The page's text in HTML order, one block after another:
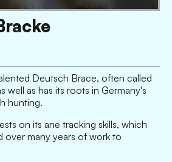
Deutsch Brace, often called
well as has its roots in Germany's
hunting.
on its ane tracking skills, which
over many years of work to